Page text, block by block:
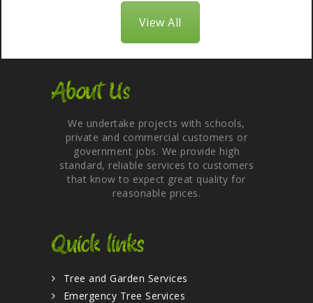
View All
About Us
We undertake projects with schools,
private and commercial customers or
government jobs. We provide high
standard, reliable services to customers
that know to expect great quality for
reasonable prices.
Quick links
Tree and Garden Services
Emergency Tree Services